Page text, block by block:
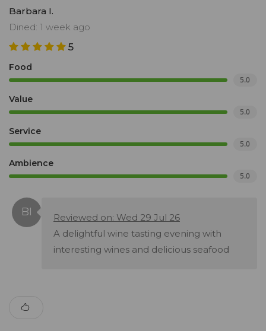
Barbara I.
Dined: 1 week ago
5
Food
5.0
Value
5.0
Service
5.0
Ambience
5.0
Reviewed on: Wed 29 Jul 26
A delightful wine tasting evening with
interesting wines and delicious seafood